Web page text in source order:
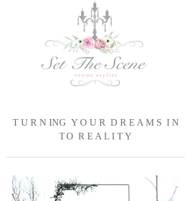
T U R N ING Y O U R D R E A M S I N
TO R E A L I T Y